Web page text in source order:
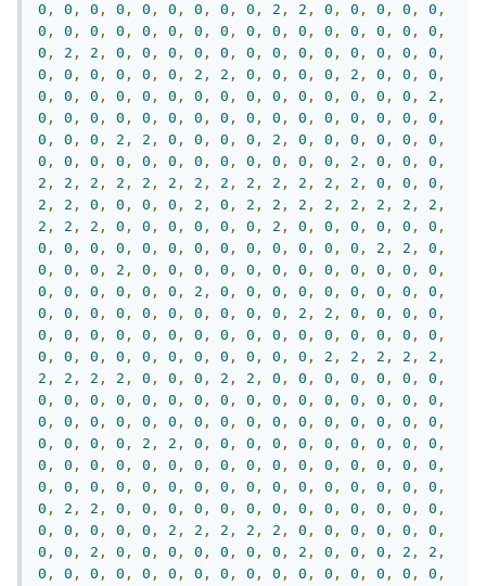
0 , 0 , 0 , 0 , 0 , 0 , 0 , 0 , 0 , 2 , 2 , 0 , 0 , 0 , 0 , 0 ,
0 , 0 , 0 , 0 , 0 , 0 , 0 , 0 , 0 , 0 , 0 , 0 , 0 , 0 , 0 , 0 ,
0 , 2 , 2 , 0 , 0 , 0 , 0 , 0 , 0 , 0 , 0 , 0 , 0 , 0 , 0 , 0 ,
0 , 0 , 0 , 0 , 0 , 0 , 2 , 2 , 0 , 0 , 0 , 0 , 2 , 0 , 0 , 0 ,
0 , 0 , 0 , 0 , 0 , 0 , 0 , 0 , 0 , 0 , 0 , 0 , 0 , 0 , 0 , 2 ,
0 , 0 , 0 , 0 , 0 , 0 , 0 , 0 , 0 , 0 , 0 , 0 , 0 , 0 , 0 , 0 ,
0 , 0 , 0 , 2 , 2 , 0 , 0 , 0 , 0 , 2 , 0 , 0 , 0 , 0 , 0 , 0 ,
0 , 0 , 0 , 0 , 0 , 0 , 0 , 0 , 0 , 0 , 0 , 0 , 2 , 0 , 0 , 0 ,
2 , 2 , 2 , 2 , 2 , 2 , 2 , 2 , 2 , 2 , 2 , 2 , 2 , 0 , 0 , 0 ,
2 , 2 , 0 , 0 , 0 , 0 , 2 , 0 , 2 , 2 , 2 , 2 , 2 , 2 , 2 , 2 ,
2 , 2 , 2 , 0 , 0 , 0 , 0 , 0 , 0 , 2 , 0 , 0 , 0 , 0 , 0 , 0 ,
0 , 0 , 0 , 0 , 0 , 0 , 0 , 0 , 0 , 0 , 0 , 0 , 0 , 2 , 2 , 0 ,
0 , 0 , 0 , 2 , 0 , 0 , 0 , 0 , 0 , 0 , 0 , 0 , 0 , 0 , 0 , 0 ,
0 , 0 , 0 , 0 , 0 , 0 , 2 , 0 , 0 , 0 , 0 , 0 , 0 , 0 , 0 , 0 ,
0 , 0 , 0 , 0 , 0 , 0 , 0 , 0 , 0 , 0 , 2 , 2 , 0 , 0 , 0 , 0 ,
0 , 0 , 0 , 0 , 0 , 0 , 0 , 0 , 0 , 0 , 0 , 0 , 0 , 0 , 0 , 0 ,
0 , 0 , 0 , 0 , 0 , 0 , 0 , 0 , 0 , 0 , 0 , 2 , 2 , 2 , 2 , 2 ,
2 , 2 , 2 , 2 , 0 , 0 , 0 , 2 , 2 , 0 , 0 , 0 , 0 , 0 , 0 , 0 ,
0 , 0 , 0 , 0 , 0 , 0 , 0 , 0 , 0 , 0 , 0 , 0 , 0 , 0 , 0 , 0 ,
0 , 0 , 0 , 0 , 0 , 0 , 0 , 0 , 0 , 0 , 0 , 0 , 0 , 0 , 0 , 0 ,
0 , 0 , 0 , 0 , 2 , 2 , 0 , 0 , 0 , 0 , 0 , 0 , 0 , 0 , 0 , 0 ,
0 , 0 , 0 , 0 , 0 , 0 , 0 , 0 , 0 , 0 , 0 , 0 , 0 , 0 , 0 , 0 ,
0 , 0 , 0 , 0 , 0 , 0 , 0 , 0 , 0 , 0 , 0 , 0 , 0 , 0 , 0 , 0 ,
0 , 2 , 2 , 0 , 0 , 0 , 0 , 0 , 0 , 0 , 0 , 0 , 0 , 0 , 0 , 0 ,
0 , 0 , 0 , 0 , 0 , 2 , 2 , 2 , 2 , 2 , 0 , 0 , 0 , 0 , 0 , 0 ,
0 , 0 , 2 , 0 , 0 , 0 , 0 , 0 , 0 , 0 , 2 , 0 , 0 , 0 , 2 , 2 ,
0 , 0 , 0 , 0 , 0 , 0 , 0 , 0 , 0 , 0 , 0 , 0 , 0 , 0 , 0 , 0 ,